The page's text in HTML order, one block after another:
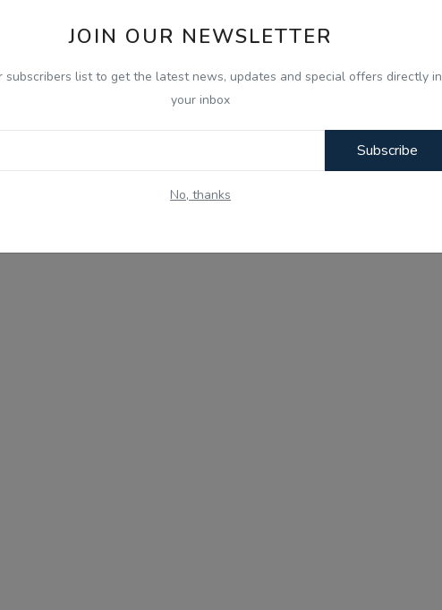
JOIN OUR NEWSLETTER
subscribers list to get the latest news, updates and special offers directly in
your inbox
Subscribe
No, thanks